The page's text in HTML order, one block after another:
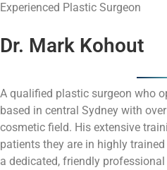
Experienced Plastic Surgeon
Dr. Mark Kohout
A qualified plastic surgeon who
based in central Sydney with
cosmetic field. His extensive
patients they are in highly
a dedicated, friendly